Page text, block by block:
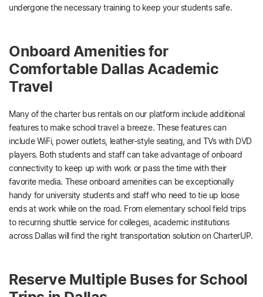
undergone the necessary training to keep your students safe.
Onboard Amenities for
Comfortable Dallas Academic
Travel
Many of the charter bus rentals on our platform include additional
features to make school travel a breeze. These features can
include WiFi, power outlets, leather-style seating, and TVs with DVD
players. Both students and staff can take advantage of onboard
connectivity to keep up with work or pass the time with their
favorite media. These onboard amenities can be exceptionally
handy for university students and staff who need to tie up loose
ends at work while on the road. From elementary school field trips
to recurring shuttle service for colleges, academic institutions
across Dallas will find the right transportation solution on CharterUP.
Reserve Multiple Buses for School